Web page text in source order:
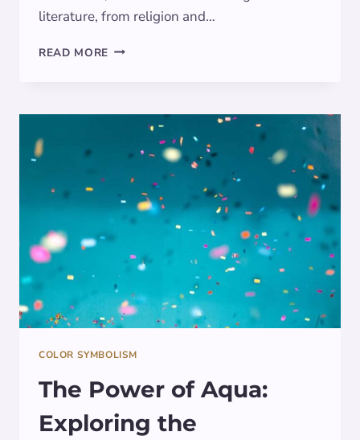
literature, from religion and…
READ MORE UNVEILING
OF
BURGUNDY:
PASSION,
POWER,
AND
PROSPERITY
COLOR SYMBOLISM
The Power of Aqua:
Exploring the